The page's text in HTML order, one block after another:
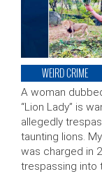
WEIRD CRIME
A woman
“Lion Lady” is
allegedly
taunting lions.
was charged in
trespassing into